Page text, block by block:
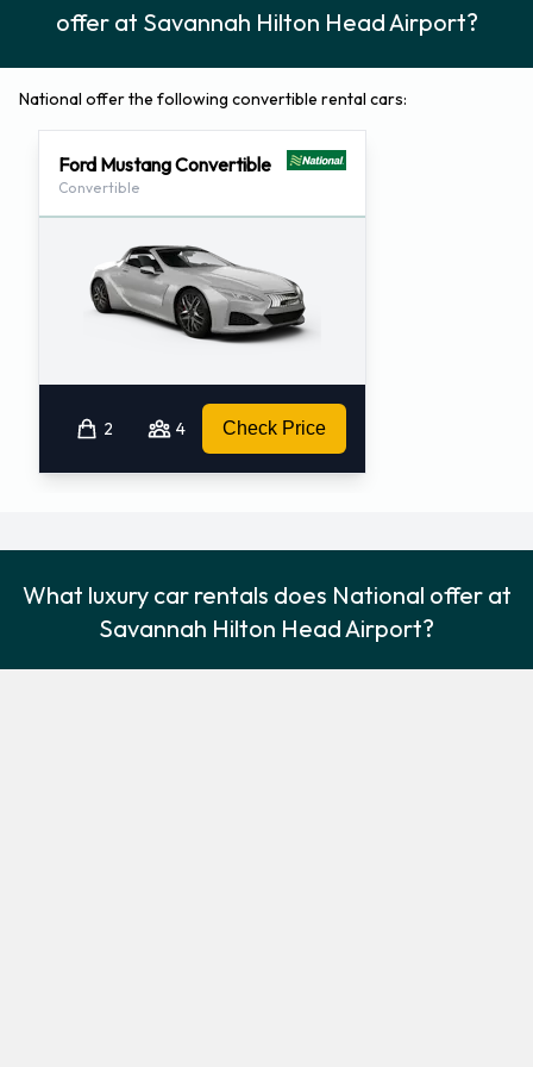
offer at Savannah Hilton Head Airport?
National offer the following convertible rental cars:
Ford Mustang Convertible
Convertible
2 4 Check Price
What luxury car rentals does National offer at
Savannah Hilton Head Airport?